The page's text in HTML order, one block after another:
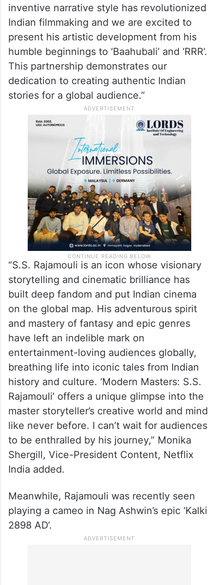
inventive narrative style has revolutionized
Indian filmmaking and we are excited to
present his artistic development from his
humble beginnings to ‘Baahubali’ and ‘RRR’.
This partnership demonstrates our
dedication to creating authentic Indian
stories for a global audience.”
“S.S. Rajamouli is an icon whose visionary
storytelling and cinematic brilliance has
built deep fandom and put Indian cinema
on the global map. His adventurous spirit
and mastery of fantasy and epic genres
have left an indelible mark on
entertainment-loving audiences globally,
breathing life into iconic tales from Indian
history and culture. ‘Modern Masters: S.S.
Rajamouli’ offers a unique glimpse into the
master storyteller’s creative world and mind
like never before. I can’t wait for audiences
to be enthralled by his journey,” Monika
Shergill, Vice-President Content, Netflix
India added.
Meanwhile, Rajamouli was recently seen
playing a cameo in Nag Ashwin’s epic ‘Kalki
2898 AD’.